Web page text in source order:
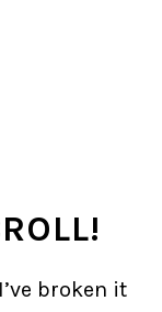
broken it